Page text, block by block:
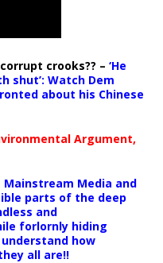
crooks?? – ‘He
shut’: Watch Dem
about his Chinese
Argument,
Media and
parts of the deep
and
forlornly hiding
how
all are!!